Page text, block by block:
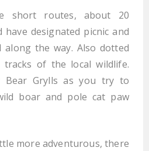
short routes, about 20
designated picnic and
the way. Also dotted
of the local wildlife.
Bear Grylls as you try to
boar and pole cat paw
more adventurous, there